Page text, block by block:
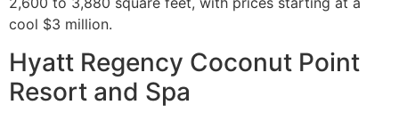
cool $3 million.
Hyatt Regency Coconut Point
Resort and Spa